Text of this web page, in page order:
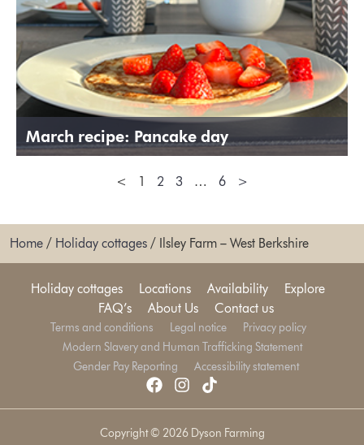
March recipe: Pancake day
< 1 2 3 … 6 >
Home / Holiday cottages / Ilsley Farm – West Berkshire
Holiday cottages Locations Availability
Explore
FAQ’s
About Us Contact us
Terms and conditions Legal notice
Privacy policy
Modern Slavery and Human Trafficking Statement
Gender Pay Reporting
Accessibility statement
Copyright © 2026 Dyson Farming